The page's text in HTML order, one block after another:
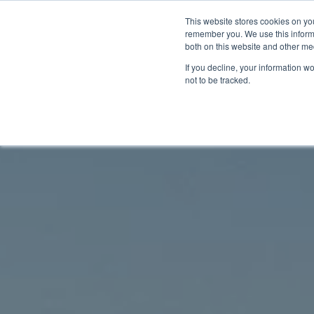
This website stores cookies on
remember you. We use this
both on this website and other
If you decline, your information
not to be tracked.
Home Segments